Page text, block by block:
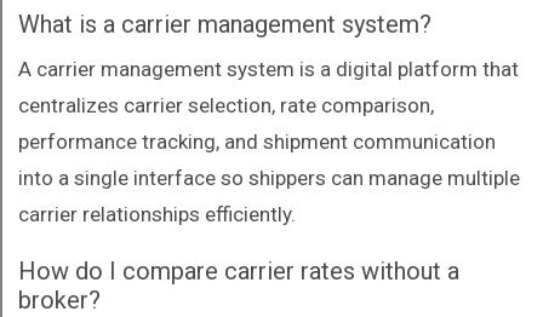
What is a carrier management system?
A carrier management system is a digital platform that
centralizes carrier selection, rate comparison,
performance tracking, and shipment communication
into a single interface so shippers can manage multiple
carrier relationships efficiently.
How do I compare carrier rates without a
broker?